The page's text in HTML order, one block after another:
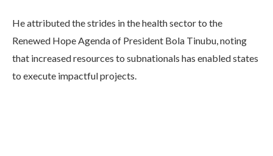
He attributed the strides in the health sector to the
Renewed Hope Agenda of President Bola Tinubu, noting
that increased resources to subnationals has enabled states
to execute impactful projects.